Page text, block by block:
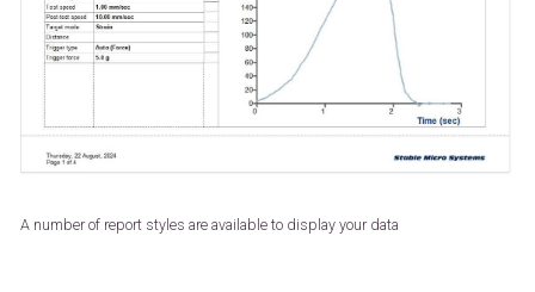
A number of report styles are available to display your data